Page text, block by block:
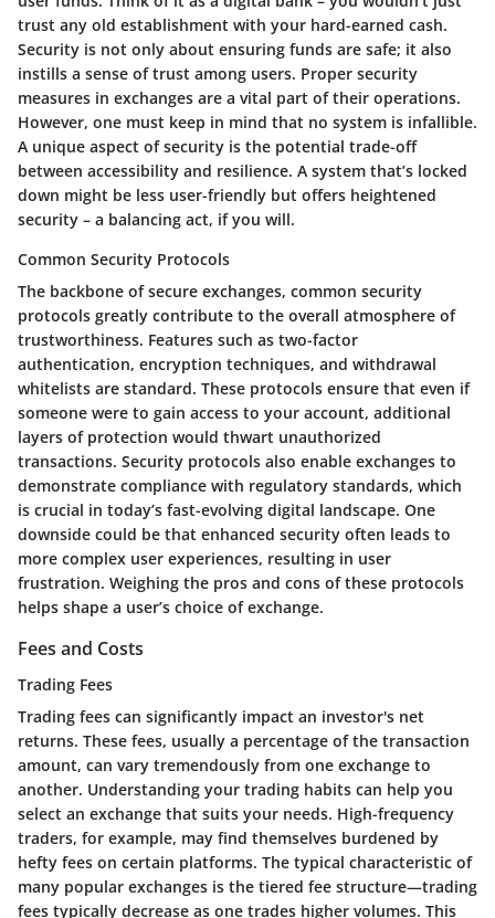
trust any old establishment with your hard-earned cash.
Security is not only about ensuring funds are safe; it also
instills a sense of trust among users. Proper security
measures in exchanges are a vital part of their operations.
However, one must keep in mind that no system is infallible.
A unique aspect of security is the potential trade-off
between accessibility and resilience. A system that’s locked
down might be less user-friendly but offers heightened
security – a balancing act, if you will.
Common Security Protocols
The backbone of secure exchanges, common security
protocols greatly contribute to the overall atmosphere of
trustworthiness. Features such as two-factor
authentication, encryption techniques, and withdrawal
whitelists are standard. These protocols ensure that even if
someone were to gain access to your account, additional
layers of protection would thwart unauthorized
transactions. Security protocols also enable exchanges to
demonstrate compliance with regulatory standards, which
is crucial in today’s fast-evolving digital landscape. One
downside could be that enhanced security often leads to
more complex user experiences, resulting in user
frustration. Weighing the pros and cons of these protocols
helps shape a user’s choice of exchange.
Fees and Costs
Trading Fees
Trading fees can significantly impact an investor's net
returns. These fees, usually a percentage of the transaction
amount, can vary tremendously from one exchange to
another. Understanding your trading habits can help you
select an exchange that suits your needs. High-frequency
traders, for example, may find themselves burdened by
hefty fees on certain platforms. The typical characteristic of
many popular exchanges is the tiered fee structure—trading
fees typically decrease as one trades higher volumes. This